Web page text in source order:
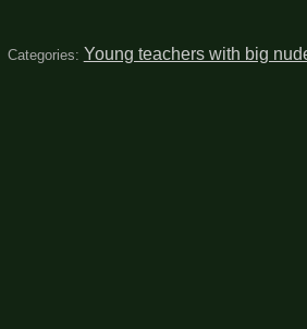
Categories: Young teachers with big